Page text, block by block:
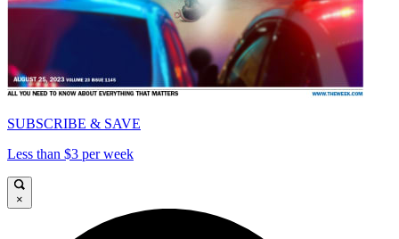
SUBSCRIBE & SAVE
Less than $3 per week
×